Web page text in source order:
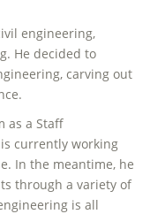
engineering,
He decided to
carving out
as a Staff
currently working
In the meantime, he
through a variety of
is all